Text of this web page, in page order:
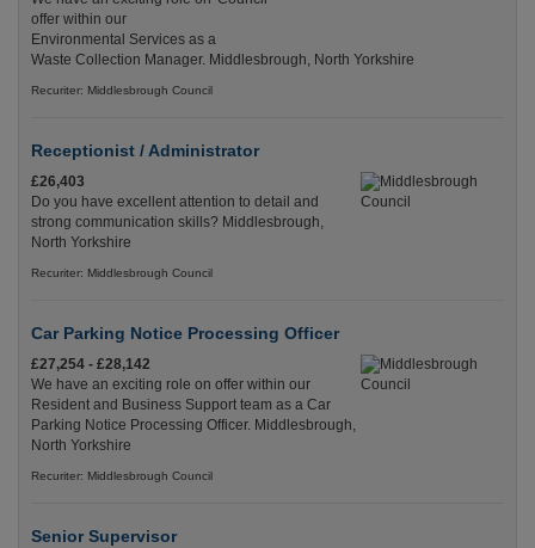
offer within our
Environmental Services as a
Waste Collection Manager. Middlesbrough, North Yorkshire
Recuriter: Middlesbrough Council
Receptionist / Administrator
£26,403
Do you have excellent attention to detail and
strong communication skills? Middlesbrough,
North Yorkshire
Recuriter: Middlesbrough Council
Car Parking Notice Processing Officer
£27,254 - £28,142
We have an exciting role on offer within our
Resident and Business Support team as a Car
Parking Notice Processing Officer. Middlesbrough,
North Yorkshire
Recuriter: Middlesbrough Council
Senior Supervisor